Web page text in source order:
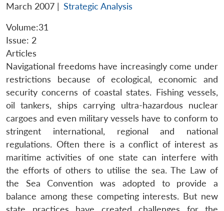
March 2007 | Strategic Analysis
Volume:31
Issue: 2
Articles
Navigational freedoms have increasingly come under
restrictions because of ecological, economic and
security concerns of coastal states. Fishing vessels,
oil tankers, ships carrying ultra-hazardous nuclear
cargoes and even military vessels have to conform to
stringent international, regional and national
regulations. Often there is a conflict of interest as
maritime activities of one state can interfere with
the efforts of others to utilise the sea. The Law of
the Sea Convention was adopted to provide a
balance among these competing interests. But new